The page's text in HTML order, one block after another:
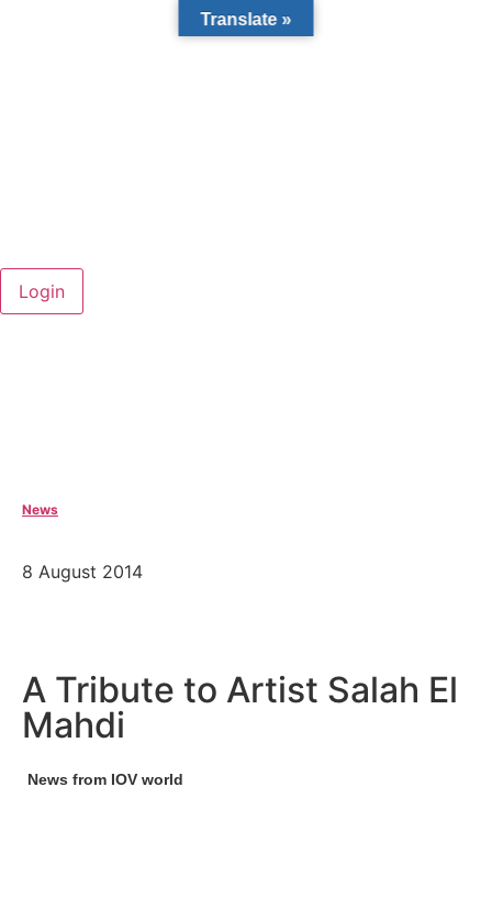
News
8 August 2014
A Tribute to Artist Salah El
Mahdi
News from IOV world
Translate »